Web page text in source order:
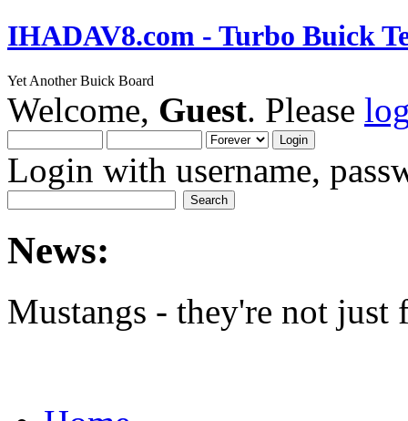
IHADAV8.com - Turbo Buick
Yet Another Buick Board
Welcome, Guest. Please
Login with username,
News:
Mustangs - they're not just